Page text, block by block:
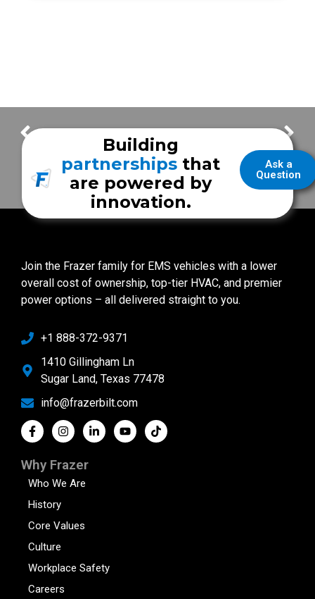
Demo with MEPS PMI system – Part 1 Using the MEPS PMI System
Ask a
Question
Building
partnerships that
are powered by
innovation.
Join the Frazer family for EMS vehicles with a lower
overall cost of ownership, top-tier HVAC, and premier
power options – all delivered straight to you.
+1 888-372-9371
1410 Gillingham Ln
Sugar Land, Texas 77478
info@frazerbilt.com
Why Frazer
Who We Are
History
Core Values
Culture
Workplace Safety
Careers